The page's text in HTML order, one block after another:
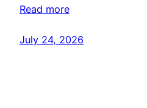
Read more
July 24, 2026